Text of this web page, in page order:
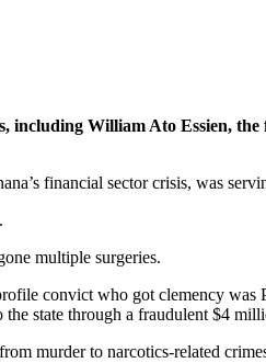
William Ato Essien,
financial sector crisis, was
multiple surgeries.
convict who got clemency was
the state through a fraudulent $4
murder to narcotics-related